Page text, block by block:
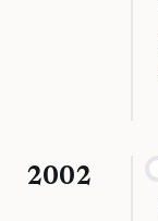
2002